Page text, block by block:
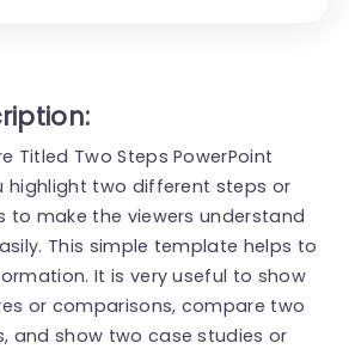
Titled Two Steps PowerPoint
highlight two different steps or
to make the viewers understand
This simple template helps to
It is very useful to show
or comparisons, compare two
and show two case studies or